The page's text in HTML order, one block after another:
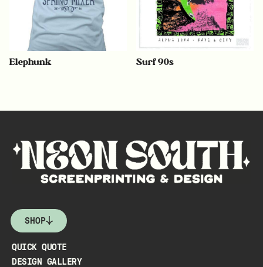
Elephunk Surf 90s
SHOP
QUICK QUOTE
DESIGN GALLERY